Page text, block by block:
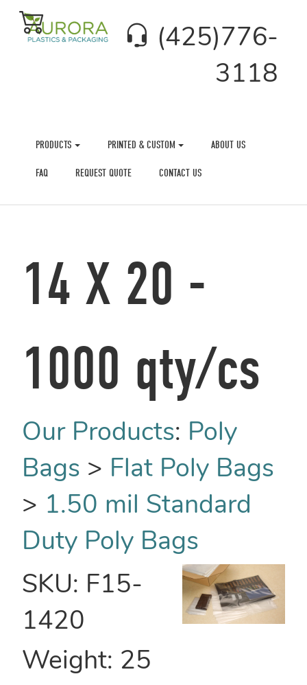
(425)776-
3118
PRODUCTS PRINTED & CUSTOM ABOUT US
FAQ REQUEST QUOTE CONTACT US
14 X 20 -
1000 qty/cs
Our Products: Poly
Bags > Flat Poly Bags
> 1.50 mil Standard
Duty Poly Bags
SKU: F15-
1420
Weight: 25